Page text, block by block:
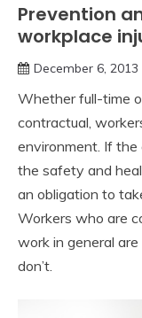
Prevention
workplace
December 6, 2013
Whether full-time
contractual,
environment. If the
the safety and
an obligation to
Workers who are
work in general
don’t.